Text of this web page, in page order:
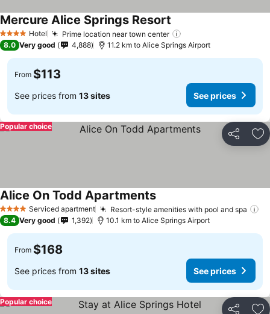
4 Stars Hotel Prime location near town center
Mercure Alice Springs Resort
8.0 Very good 4,888 11.2 km to Alice Springs Airport
From $113
See prices from 13 sites See prices
Share
Popular choice
4 Stars Serviced apartment Resort-style amenities with pool and spa
Alice On Todd Apartments
8.4 Very good 1,392 10.1 km to Alice Springs Airport
From $168
See prices from 13 sites See prices
Popular choice